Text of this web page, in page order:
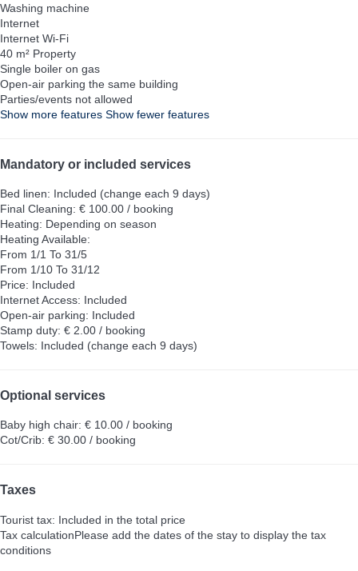
Washing machine
Internet
Internet Wi-Fi
40 m² Property
Single boiler on gas
Open-air parking the same building
Parties/events not allowed
Show more features Show fewer features
Mandatory or included services
Bed linen: Included (change each 9 days)
Final Cleaning: € 100.00 / booking
Heating: Depending on season
Heating Available:
From 1/1 To 31/5
From 1/10 To 31/12
Price: Included
Internet Access: Included
Open-air parking: Included
Stamp duty: € 2.00 / booking
Towels: Included (change each 9 days)
Optional services
Baby high chair: € 10.00 / booking
Cot/Crib: € 30.00 / booking
Taxes
Tourist tax: Included in the total price
Tax calculationPlease add the dates of the stay to display the tax
conditions